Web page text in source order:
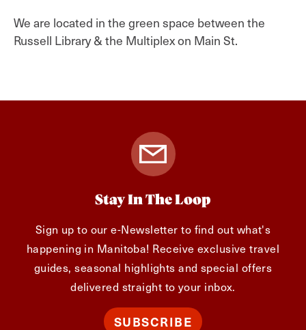
We are located in the green space between the
Russell Library & the Multiplex on Main St.
Stay In The Loop
Sign up to our e-Newsletter to find out what's
happening in Manitoba! Receive exclusive travel
guides, seasonal highlights and special offers
delivered straight to your inbox.
SUBSCRIBE